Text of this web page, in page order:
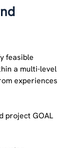
feasible
a multi-level
experiences
project GOAL